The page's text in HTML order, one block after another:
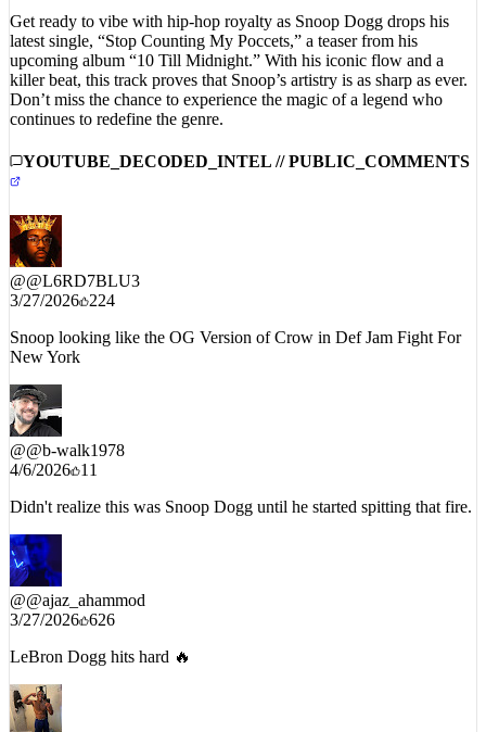
Get ready to vibe with hip-hop royalty as Snoop Dogg drops his
latest single, “Stop Counting My Poccets,” a teaser from his
upcoming album “10 Till Midnight.” With his iconic flow and a
killer beat, this track proves that Snoop’s artistry is as sharp as ever.
Don’t miss the chance to experience the magic of a legend who
continues to redefine the genre.
YOUTUBE_DECODED_INTEL // PUBLIC_COMMENTS
@@L6RD7BLU3
3/27/2026
224
Snoop looking like the OG Version of Crow in Def Jam Fight For
New York
@@b-walk1978
4/6/2026
11
Didn't realize this was Snoop Dogg until he started spitting that fire.
@@ajaz_ahammod
3/27/2026 626
LeBron Dogg hits hard 🔥